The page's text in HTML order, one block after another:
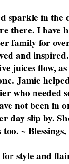
sparkle in the
there. I have
family for
and
juices flow,
Jamie
who needed
not been in
day slip by.
~
for style and